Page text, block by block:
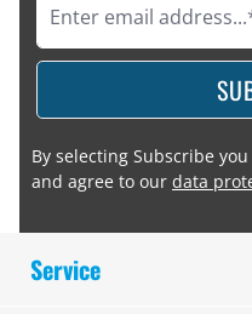
By selecting Subscribe
and agree to our data
Service